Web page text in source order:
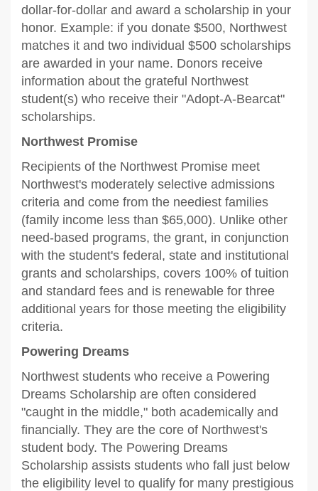
dollar-for-dollar and award a scholarship in your
honor. Example: if you donate $500, Northwest
matches it and two individual $500 scholarships
are awarded in your name. Donors receive
information about the grateful Northwest
student(s) who receive their "Adopt-A-Bearcat"
scholarships.
Northwest Promise
Recipients of the Northwest Promise meet
Northwest's moderately selective admissions
criteria and come from the neediest families
(family income less than $65,000). Unlike other
need-based programs, the grant, in conjunction
with the student's federal, state and institutional
grants and scholarships, covers 100% of tuition
and standard fees and is renewable for three
additional years for those meeting the eligibility
criteria.
Powering Dreams
Northwest students who receive a Powering
Dreams Scholarship are often considered
"caught in the middle," both academically and
financially. They are the core of Northwest's
student body. The Powering Dreams
Scholarship assists students who fall just below
the eligibility level to qualify for many prestigious